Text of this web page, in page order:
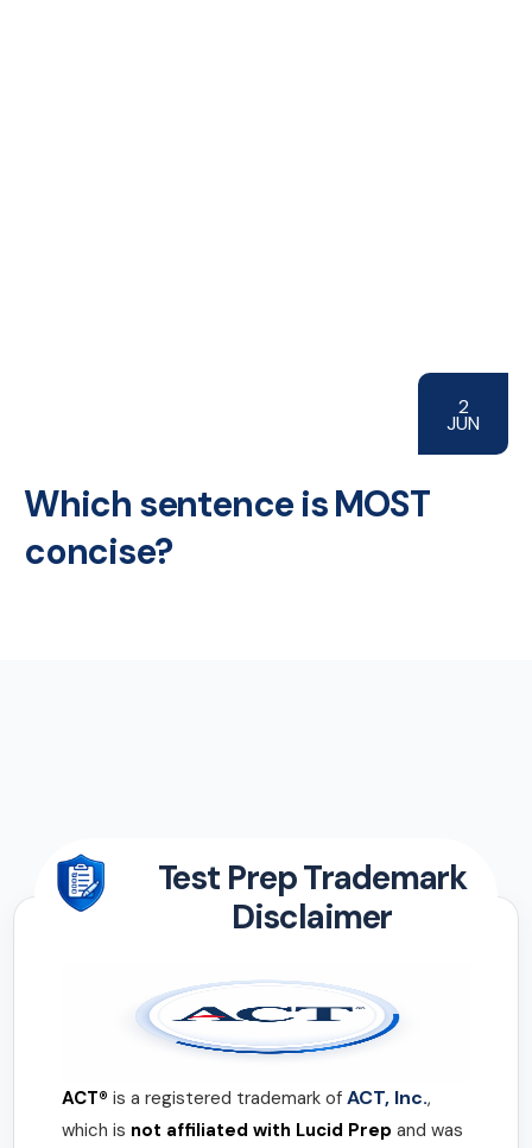
2
JUN
Which sentence is MOST
concise?
Test Prep Trademark
Disclaimer
ACT® is a registered trademark of ACT, Inc.,
which is not affiliated with Lucid Prep and was